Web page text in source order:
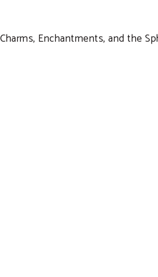
Charms, Enchantments, and the